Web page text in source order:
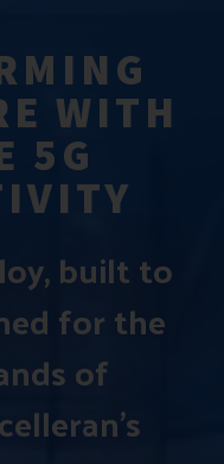
WITH
5G
built to
for the
of